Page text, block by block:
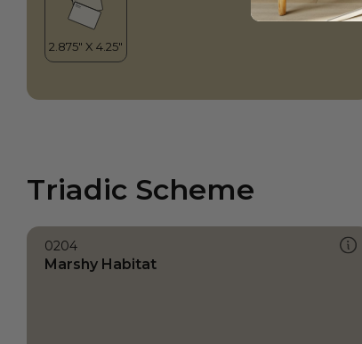
Triadic Scheme
0204
Marshy Habitat